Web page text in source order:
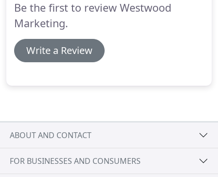
research, fund-raising and M&A activities.
Be the first to review Westwood
Marketing.
Write a Review
ABOUT AND CONTACT
FOR BUSINESSES AND CONSUMERS